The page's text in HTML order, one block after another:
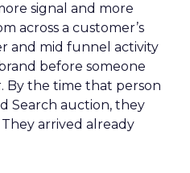
signal and more
across a customer’s
and mid funnel activity
before someone
By the time that person
Search auction, they
arrived already